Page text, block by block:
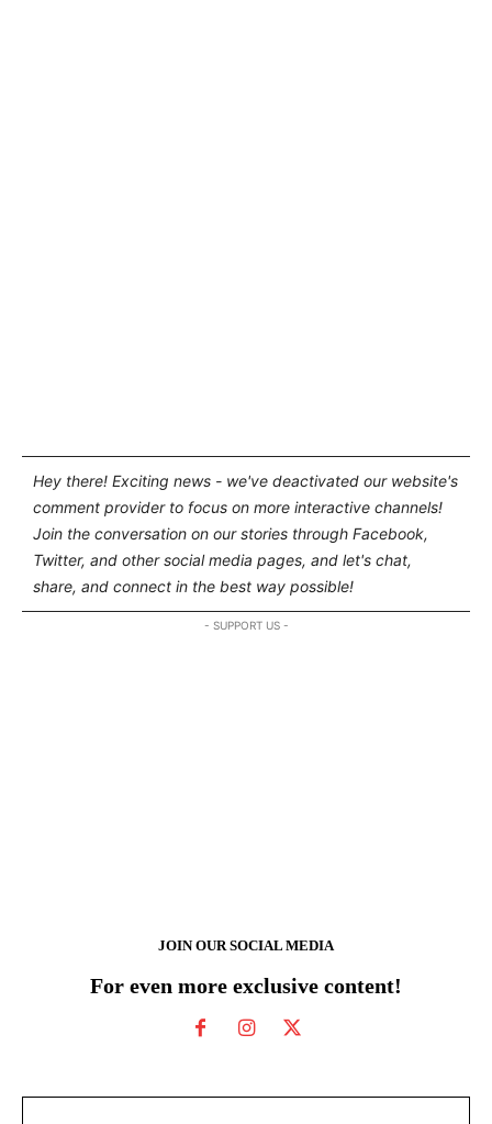
Hey there! Exciting news - we've deactivated our website's
comment provider to focus on more interactive channels!
Join the conversation on our stories through Facebook,
Twitter, and other social media pages, and let's chat,
share, and connect in the best way possible!
- SUPPORT US -
JOIN OUR SOCIAL MEDIA
For even more exclusive content!